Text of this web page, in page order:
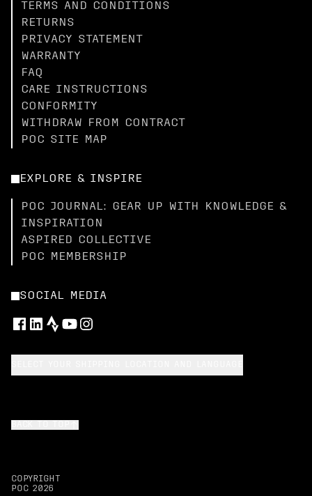
TERMS AND CONDITIONS
RETURNS
PRIVACY STATEMENT
WARRANTY
FAQ
CARE INSTRUCTIONS
CONFORMITY
WITHDRAW FROM CONTRACT
POC SITE MAP
EXPLORE & INSPIRE
POC JOURNAL: GEAR UP WITH KNOWLEDGE &
INSPIRATION
ASPIRED COLLECTIVE
POC MEMBERSHIP
SOCIAL MEDIA
COPYRIGHT
POC 2026